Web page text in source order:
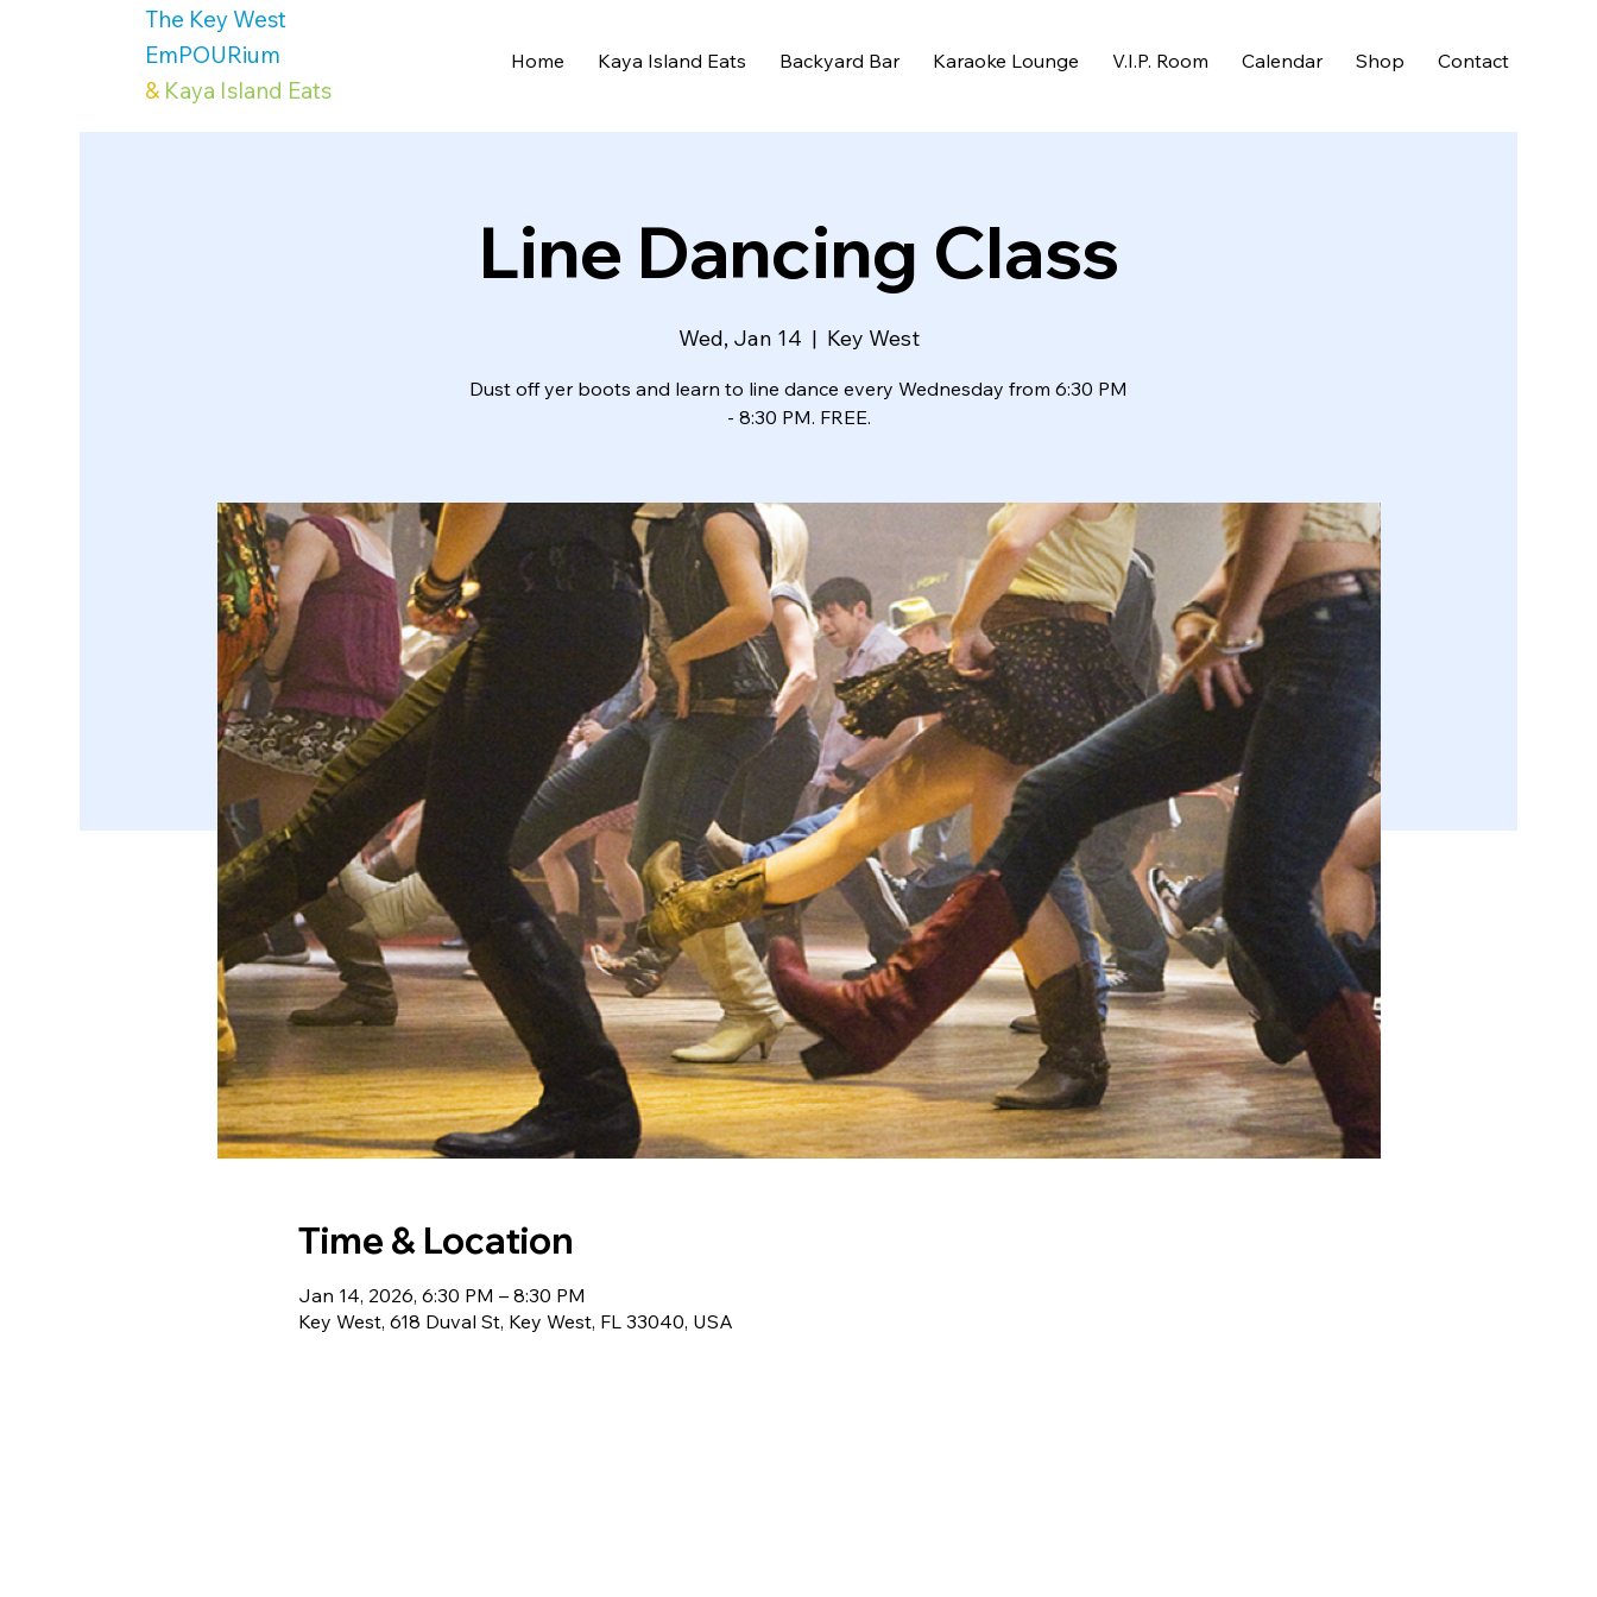
The Key West
EmPOURium
& Kaya Island Eats
Home Kaya Island Eats Backyard Bar Karaoke Lounge V.I.P. Room Calendar Shop Contact
Line Dancing Class
Wed, Jan 14
  |
Key West
Dust off yer boots and learn to line dance every Wednesday from 6:30 PM
- 8:30 PM. FREE.
Time & Location
Jan 14, 2026, 6:30 PM – 8:30 PM
Key West, 618 Duval St, Key West, FL 33040, USA